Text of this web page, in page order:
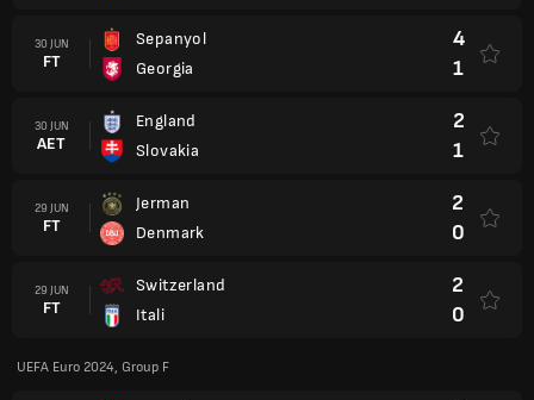
30 JUN
FT
Sepanyol
Georgia
4
1
30 JUN
AET
England
Slovakia
2
1
29 JUN
FT
Jerman
Denmark
2
0
29 JUN
FT
Switzerland
Itali
2
0
UEFA Euro 2024, Group F